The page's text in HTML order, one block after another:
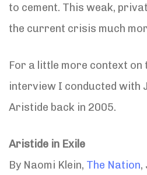
to cement. This weak,
the current crisis much
For a little more context on
interview I conducted with
Aristide back in 2005.
Aristide in Exile
By Naomi Klein, The Nation,